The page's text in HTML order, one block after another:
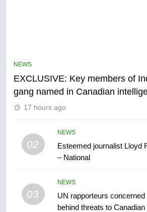
NEWS
EXCLUSIVE: Key members of
gang named in Canadian
17 hours ago
02
NEWS
Esteemed journalist Lloyd
– National
03
NEWS
UN rapporteurs
behind threats to
6
few smoky
NEWS